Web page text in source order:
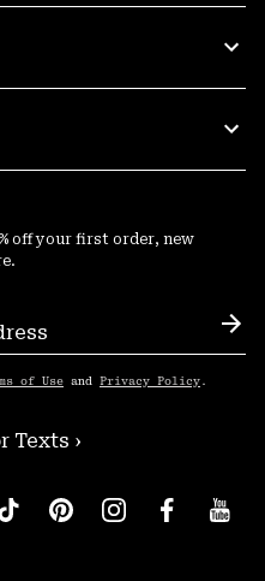
off your first order, new
of Use and Privacy Policy .
Texts ›